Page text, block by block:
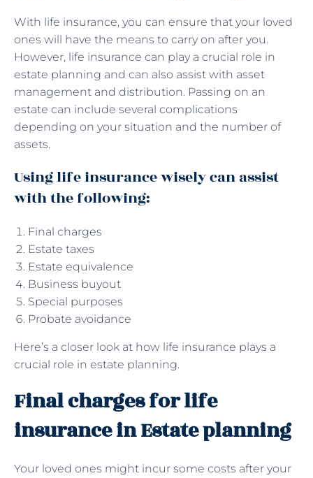
With life insurance, you can ensure that your loved
ones will have the means to carry on after you.
However, life insurance can play a crucial role in
estate planning and can also assist with asset
management and distribution. Passing on an
estate can include several complications
depending on your situation and the number of
assets.
Using life insurance wisely can assist
with the following:
Final charges
Estate taxes
Estate equivalence
Business buyout
Special purposes
Probate avoidance
Here’s a closer look at how life insurance plays a
crucial role in estate planning.
Final charges for life
insurance in Estate planning
Your loved ones might incur some costs after your